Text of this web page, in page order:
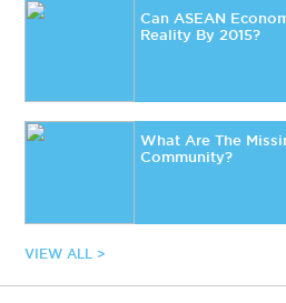
Can ASEAN
Reality By 2015?
What Are The
Community?
VIEW ALL >